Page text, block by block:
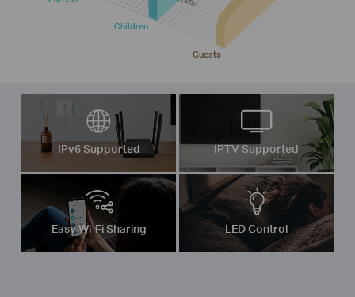
Children
Guests
IPv6 Supported IPTV Supported
Easy Wi-Fi Sharing LED Control